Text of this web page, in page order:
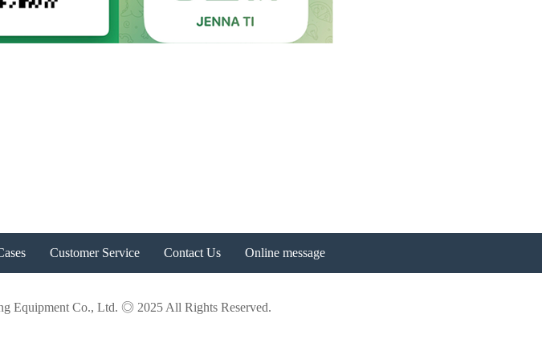
Customer Service Contact Us Online message
Equipment Co., Ltd. ◎ 2025 All Rights Reserved.